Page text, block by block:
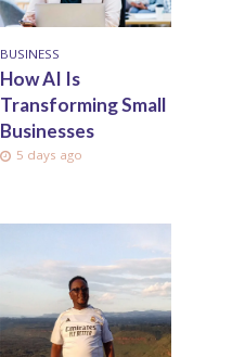
BUSINESS
How AI Is
Transforming Small
Businesses
5 days ago